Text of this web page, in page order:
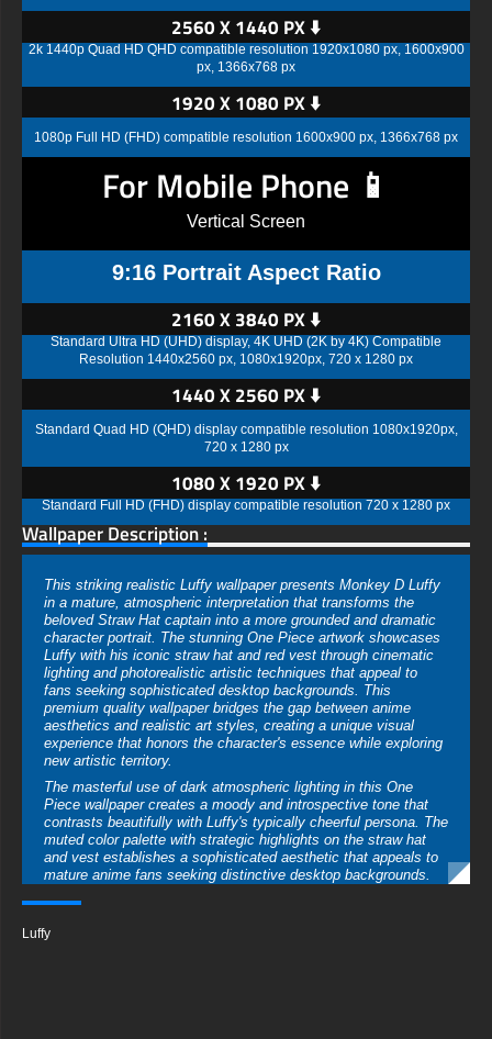
2560 X 1440 PX ⬇️
2k 1440p Quad HD QHD compatible resolution 1920x1080 px, 1600x900
px, 1366x768 px
1920 X 1080 PX ⬇️
1080p Full HD (FHD) compatible resolution 1600x900 px, 1366x768 px
For Mobile Phone 📱
Vertical Screen
9:16 Portrait Aspect Ratio
2160 X 3840 PX ⬇️
Standard Ultra HD (UHD) display, 4K UHD (2K by 4K) Compatible
Resolution 1440x2560 px, 1080x1920px, 720 x 1280 px
1440 X 2560 PX ⬇️
Standard Quad HD (QHD) display compatible resolution 1080x1920px,
720 x 1280 px
1080 X 1920 PX ⬇️
Standard Full HD (FHD) display compatible resolution 720 x 1280 px
Wallpaper Description :
This striking realistic Luffy wallpaper presents Monkey D Luffy
in a mature, atmospheric interpretation that transforms the
beloved Straw Hat captain into a more grounded and dramatic
character portrait. The stunning One Piece artwork showcases
Luffy with his iconic straw hat and red vest through cinematic
lighting and photorealistic artistic techniques that appeal to
fans seeking sophisticated desktop backgrounds. This
premium quality wallpaper bridges the gap between anime
aesthetics and realistic art styles, creating a unique visual
experience that honors the character's essence while exploring
new artistic territory.
The masterful use of dark atmospheric lighting in this One
Piece wallpaper creates a moody and introspective tone that
contrasts beautifully with Luffy's typically cheerful persona. The
muted color palette with strategic highlights on the straw hat
and vest establishes a sophisticated aesthetic that appeals to
mature anime fans seeking distinctive desktop backgrounds.
through careful attention to shadows and environmental effects
that suggest both adventure and contemplation.
Luffy